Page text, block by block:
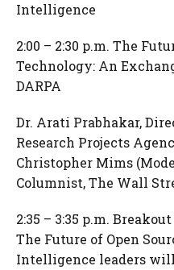
Intelligence
2:00 – 2:30 p.m. The
Technology: An
DARPA
Dr. Arati Prabhakar,
Research Projects
Christopher Mims
Columnist, The Wall
2:35 – 3:35 p.m.
The Future of Open
Intelligence leaders